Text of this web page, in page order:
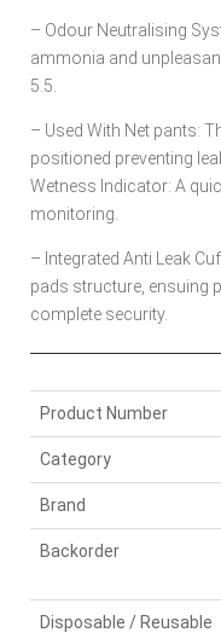
– Odour Neutralising
ammonia and
5.5.
– Used With Net pants:
positioned preventing
Wetness Indicator: A
monitoring.
– Integrated Anti Leak
pads structure, ensuing
complete security.
Disposable / Reusable
Product Number
Brand
Category
Backorder